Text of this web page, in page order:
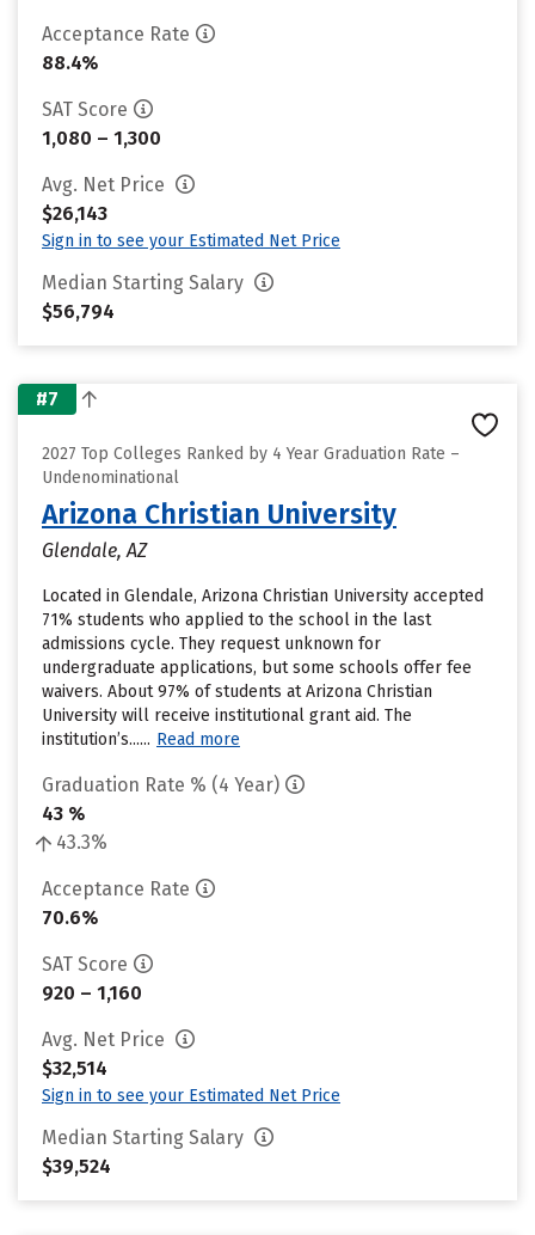
Acceptance Rate
88.4%
SAT Score
1,080 – 1,300
Avg. Net Price
$26,143
Sign in to see your Estimated Net Price
Median Starting Salary
$56,794
#7
2027 Top Colleges Ranked by 4 Year Graduation Rate –
Undenominational
Arizona Christian University
Glendale, AZ
Located in Glendale, Arizona Christian University accepted
71% students who applied to the school in the last
admissions cycle. They request unknown for
undergraduate applications, but some schools offer fee
waivers. About 97% of students at Arizona Christian
University will receive institutional grant aid. The
institution’s...... Read more
Graduation Rate % (4 Year)
43 %
43.3%
Acceptance Rate
70.6%
SAT Score
920 – 1,160
Avg. Net Price
$32,514
Sign in to see your Estimated Net Price
Median Starting Salary
$39,524